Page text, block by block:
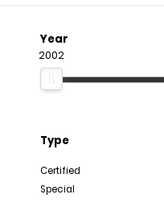
Year
2002
Type
Certified
Special